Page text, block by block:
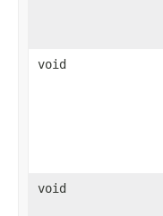
void
void